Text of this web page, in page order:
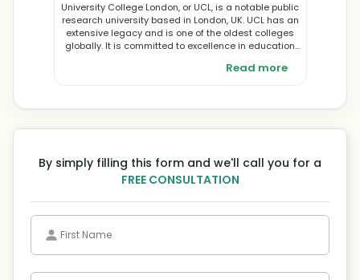
University College London, or UCL, is a notable public
research university based in London, UK. UCL has an
extensive legacy and is one of the oldest colleges
globally. It is committed to excellence in education
fields, offering the most extensive courses in the
Read more
By simply filling this form and we'll call you for a
FREE CONSULTATION